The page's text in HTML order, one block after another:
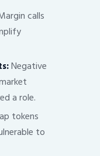
calls
Negative
a role.
tokens
to